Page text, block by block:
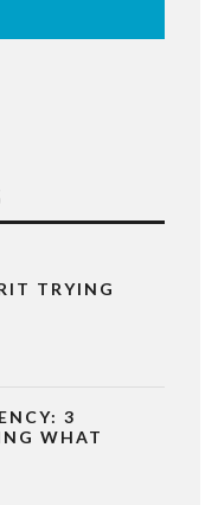
TRYING
3
WHAT